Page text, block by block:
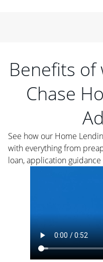
Benefits of
Chase
See how our Home
with everything from
loan, application